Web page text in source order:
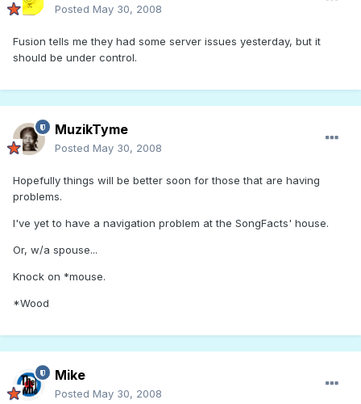
Posted May 30, 2008
Fusion tells me they had some server issues yesterday, but it
should be under control.
MuzikTyme
Posted May 30, 2008
Hopefully things will be better soon for those that are having
problems.
I've yet to have a navigation problem at the SongFacts' house.
Or, w/a spouse...
Knock on *mouse.
*Wood
Mike
Posted May 30, 2008